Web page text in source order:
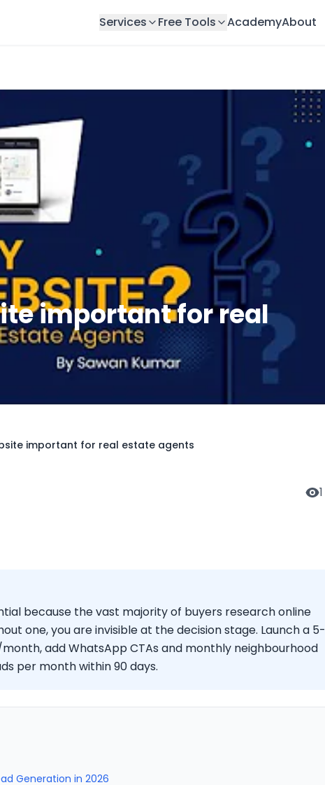
Services Free Tools AcademyAbout
important for real
important for real estate agents
1
because the vast majority of buyers research online
one, you are invisible at the decision stage. Launch a 5-
add WhatsApp CTAs and monthly neighbourhood
per month within 90 days.
Generation in 2026